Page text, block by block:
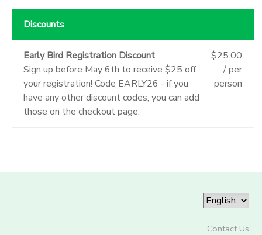
Discounts
Early Bird Registration Discount
Sign up before May 6th to receive $25 off
your registration! Code EARLY26 - if you
have any other discount codes, you can add
those on the checkout page.
$25.00
/ per
person
Contact Us